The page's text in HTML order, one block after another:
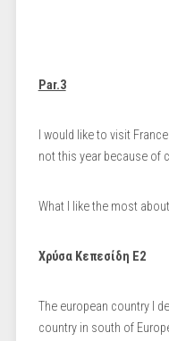
Par.3
I would like to visit
not this year because of
What I like the most
Χρύσα Κεπεσίδη Ε2
The european country I
country in south of